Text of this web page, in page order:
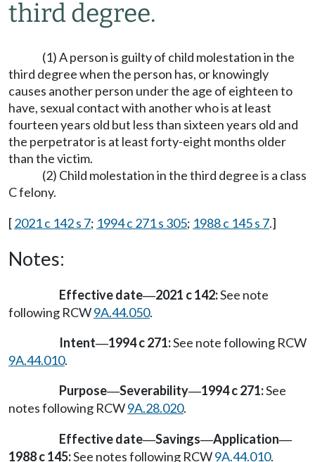
third degree.
(1) A person is guilty of child molestation in the
third degree when the person has, or knowingly
causes another person under the age of eighteen to
have, sexual contact with another who is at least
fourteen years old but less than sixteen years old and
the perpetrator is at least forty-eight months older
than the victim.
(2) Child molestation in the third degree is a class
C felony.
[2021 c 142 s 7; 1994 c 271 s 305; 1988 c 145 s 7.]
Notes:
Effective date—2021 c 142:See note
following RCW9A.44.050.
Intent—1994 c 271:See note following RCW
9A.44.010.
Purpose—Severability—1994 c 271:See
notes following RCW9A.28.020.
Effective date—Savings—Application—
1988 c 145:See notes following RCW9A.44.010.